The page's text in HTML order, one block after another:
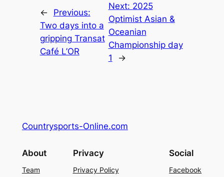
←
Previous:
Two days into a
gripping Transat
Café L’OR
Next: 2025
Optimist Asian &
Oceanian
Championship day
1
→
Countrysports-Online.com
About
Team
Privacy
Privacy Policy
Social
Facebook